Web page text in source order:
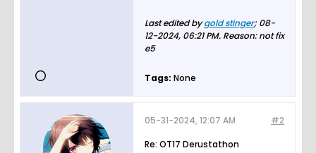
Last edited bygold stinger; 08-
12-2024, 06:21 PM. Reason:not fix
e5
Tags: None
#2
05-31-2024, 12:07 AM
Re: OT17 Derustathon